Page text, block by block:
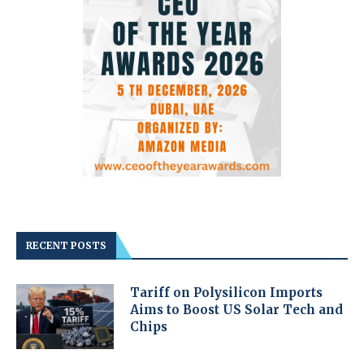
RECENT POSTS
Tariff on Polysilicon Imports
Aims to Boost US Solar Tech and
Chips